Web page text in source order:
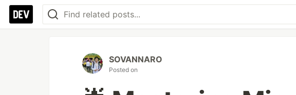
SOVANNARO
Posted on